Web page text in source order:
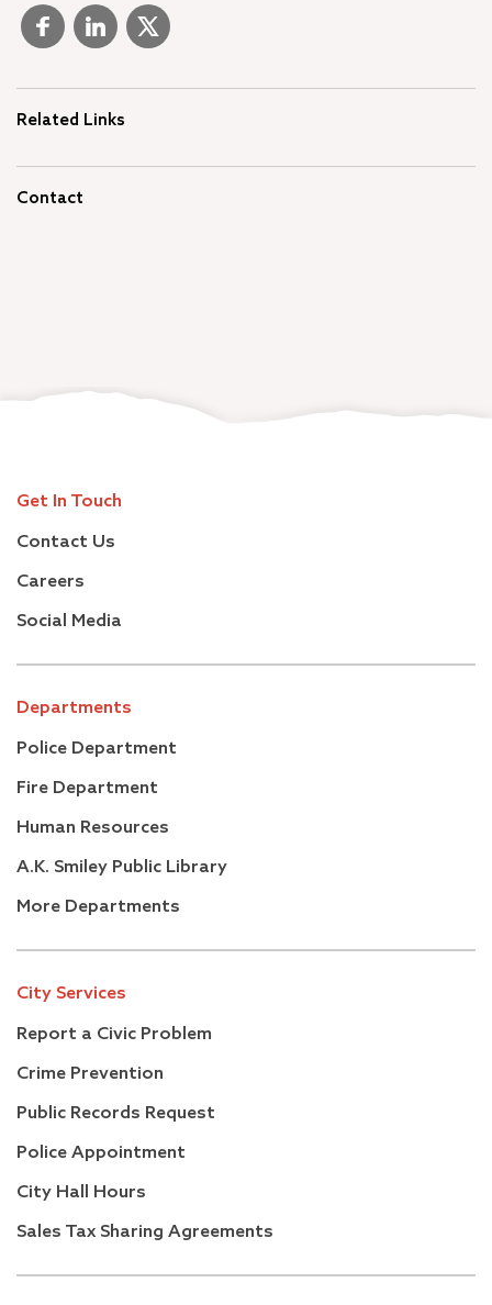
Related Links
Contact
Get In Touch
Contact Us
Careers
Social Media
Departments
Police Department
Fire Department
Human Resources
A.K. Smiley Public Library
More Departments
City Services
Report a Civic Problem
Crime Prevention
Public Records Request
Police Appointment
City Hall Hours
Sales Tax Sharing Agreements